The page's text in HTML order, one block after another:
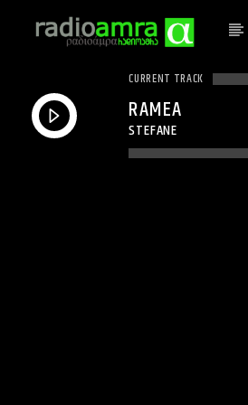
CURRENT TRACK
RAMEA
STEFANE